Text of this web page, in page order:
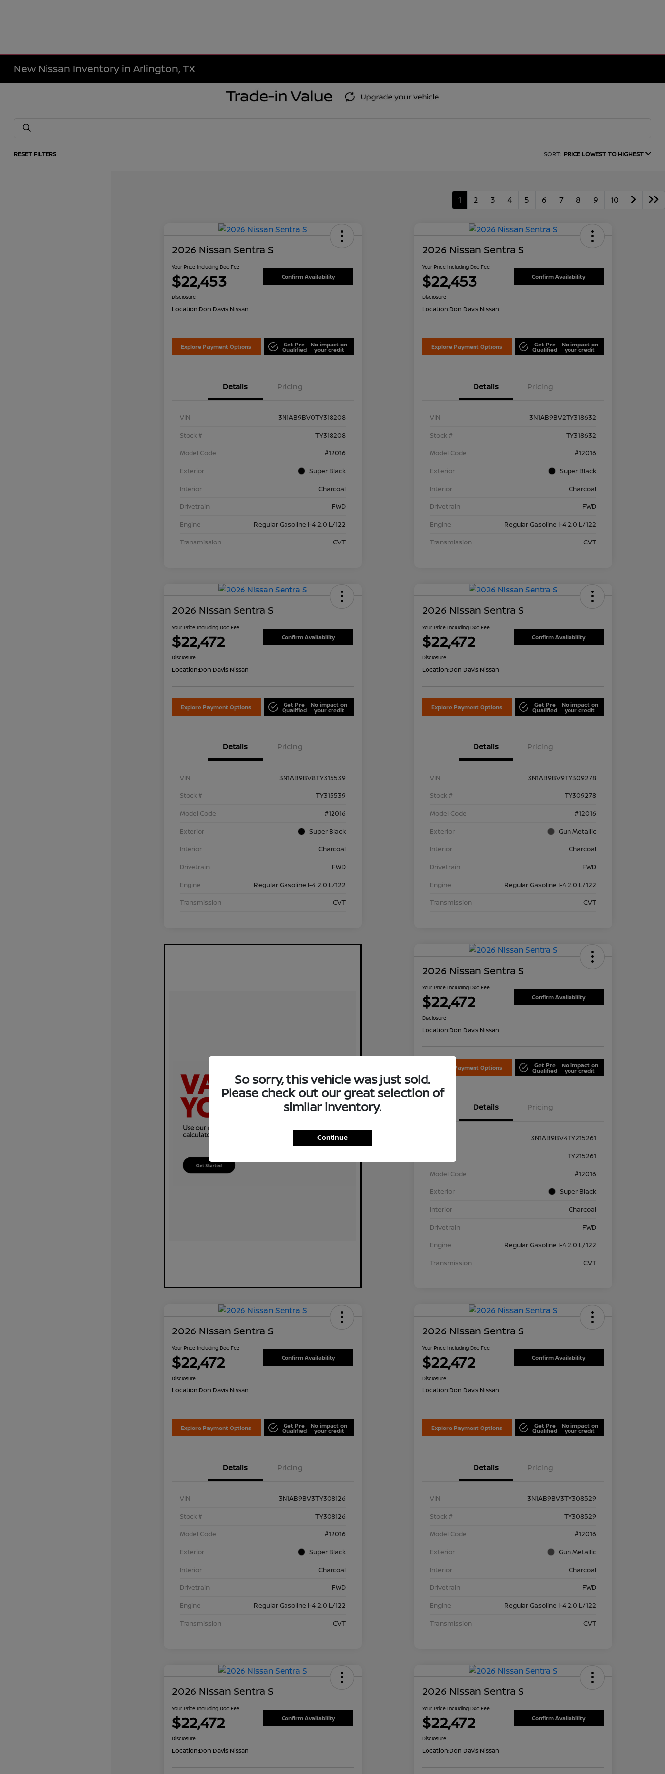
New Nissan Inventory in Arlington, TX
RESET FILTERS SORT: PRICE LOWEST TO HIGHEST
1 2 3 4 5 6 7 8 9 10
2026 Nissan Sentra S
Your Price Including Doc Fee
$22,453 Confirm Availability
Disclosure
Location:Don Davis Nissan
Explore Payment Options Get Pre
Qualified
No impact on
your credit
Details Pricing
VIN
3N1AB9BV0TY318208
Stock #
TY318208
Model Code
#12016
Exterior
Super Black
Interior
Charcoal
Drivetrain
FWD
Engine
Regular Gasoline I-4 2.0 L/122
Transmission
CVT
2026 Nissan Sentra S
Your Price Including Doc Fee
$22,453 Confirm Availability
Disclosure
Location:Don Davis Nissan
Explore Payment Options Get Pre
Qualified
No impact on
your credit
Details Pricing
VIN
3N1AB9BV2TY318632
Stock #
TY318632
Model Code
#12016
Exterior
Super Black
Interior
Charcoal
Drivetrain
FWD
Engine
Regular Gasoline I-4 2.0 L/122
Transmission
CVT
2026 Nissan Sentra S
Your Price Including Doc Fee
$22,472 Confirm Availability
Disclosure
Location:Don Davis Nissan
Explore Payment Options Get Pre
Qualified
No impact on
your credit
Details Pricing
VIN
3N1AB9BV8TY315539
Stock #
TY315539
Model Code
#12016
Exterior
Super Black
Interior
Charcoal
Drivetrain
FWD
Engine
Regular Gasoline I-4 2.0 L/122
Transmission
CVT
2026 Nissan Sentra S
Your Price Including Doc Fee
$22,472 Confirm Availability
Disclosure
Location:Don Davis Nissan
Explore Payment Options Get Pre
Qualified
No impact on
your credit
Details Pricing
VIN
3N1AB9BV9TY309278
Stock #
TY309278
Model Code
#12016
Exterior
Gun Metallic
Interior
Charcoal
Drivetrain
FWD
Engine
Regular Gasoline I-4 2.0 L/122
Transmission
CVT
2026 Nissan Sentra S
Your Price Including Doc Fee
$22,472 Confirm Availability
Disclosure
Location:Don Davis Nissan
Explore Payment Options Get Pre
Qualified
No impact on
your credit
Details Pricing
3N1AB9BV4TY215261
TY215261
Model Code
#12016
Exterior
Super Black
Interior
Charcoal
Drivetrain
FWD
Engine
Regular Gasoline I-4 2.0 L/122
Transmission
CVT
2026 Nissan Sentra S
Your Price Including Doc Fee
$22,472 Confirm Availability
Disclosure
Location:Don Davis Nissan
Explore Payment Options Get Pre
Qualified
No impact on
your credit
Details Pricing
VIN
3N1AB9BV3TY308126
Stock #
TY308126
Model Code
#12016
Exterior
Super Black
Interior
Charcoal
Drivetrain
FWD
Engine
Regular Gasoline I-4 2.0 L/122
Transmission
CVT
2026 Nissan Sentra S
Your Price Including Doc Fee
$22,472 Confirm Availability
Disclosure
Location:Don Davis Nissan
Explore Payment Options Get Pre
Qualified
No impact on
your credit
Details Pricing
VIN
3N1AB9BV3TY308529
Stock #
TY308529
Model Code
#12016
Exterior
Gun Metallic
Interior
Charcoal
Drivetrain
FWD
Engine
Regular Gasoline I-4 2.0 L/122
Transmission
CVT
2026 Nissan Sentra S
Your Price Including Doc Fee
$22,472 Confirm Availability
Disclosure
Location:Don Davis Nissan
2026 Nissan Sentra S
Your Price Including Doc Fee
$22,472 Confirm Availability
Disclosure
Location:Don Davis Nissan
So sorry, this vehicle was just sold.
Please check out our great selection of
similar inventory.
Continue